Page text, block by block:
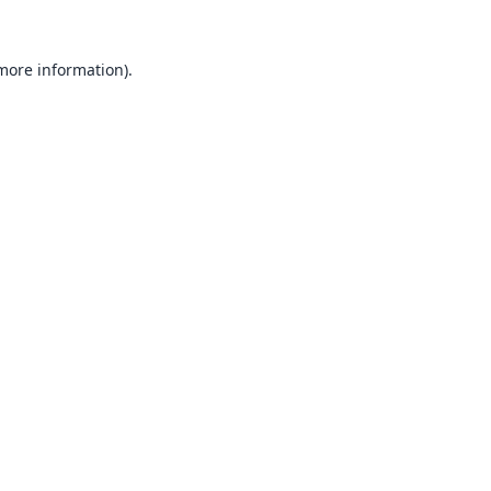
information).